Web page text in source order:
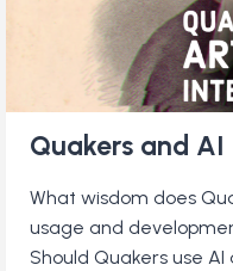
Quakers and AI
What wisdom does
usage and
Should Quakers use